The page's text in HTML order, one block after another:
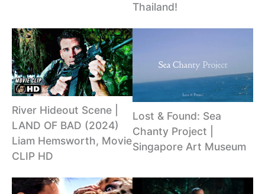
Thailand!
River Hideout Scene |
LAND OF BAD (2024)
Liam Hemsworth, Movie
CLIP HD
Lost & Found: Sea
Chanty Project |
Singapore Art Museum